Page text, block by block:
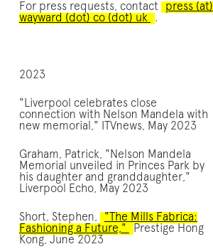
For press requests, contact
press (at)
wayward (dot) co (dot) uk
.
2023
"Liverpool celebrates close
connection with Nelson Mandela with
new memorial," ITVnews, May 2023
Graham, Patrick, "Nelson Mandela
Memorial unveiled in Princes Park by
his daughter and granddaughter,"
Liverpool Echo, May 2023
Short, Stephen,
"The Mills Fabrica:
Fashioning a Future,"
Prestige Hong
Kong, June 2023